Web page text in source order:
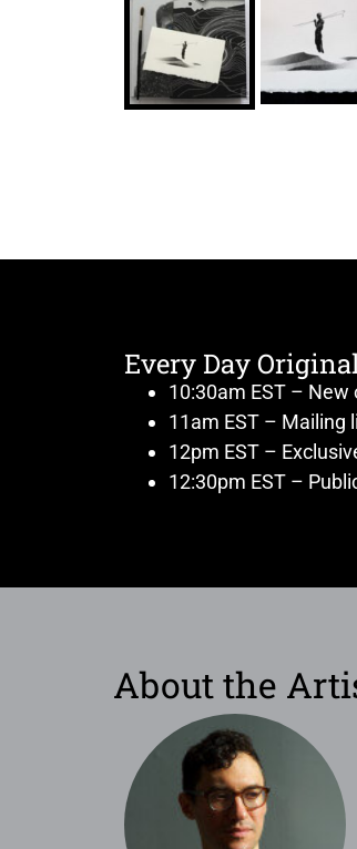
Every Day
10:30am EST –
11am EST – Mailing
12pm EST –
12:30pm EST –
About the